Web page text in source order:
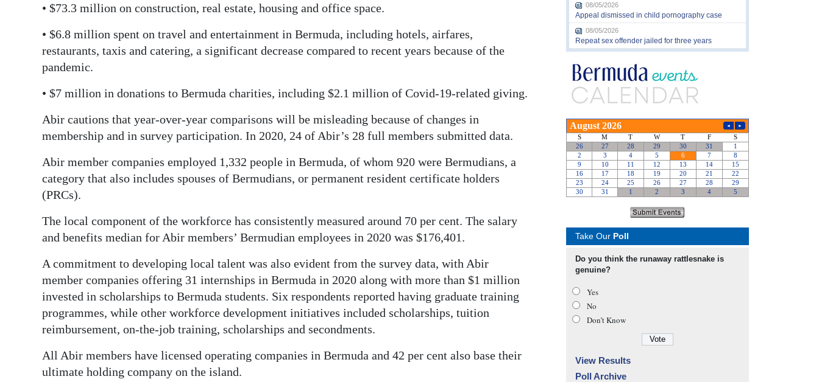
Change• $73.3 million on construction, real estate, housing and office space.
• $6.8 million spent on travel and entertainment in Bermuda, including hotels, airfares,
restaurants, taxis and catering, a significant decrease compared to recent years because of the
pandemic.
• $7 million in donations to Bermuda charities, including $2.1 million of Covid-19-related giving.
Abir cautions that year-over-year comparisons will be misleading because of changes in
membership and in survey participation. In 2020, 24 of Abir’s 28 full members submitted data.
Abir member companies employed 1,332 people in Bermuda, of whom 920 were Bermudians, a
category that also includes spouses of Bermudians, or permanent resident certificate holders
(PRCs).
The local component of the workforce has consistently measured around 70 per cent. The salary
and benefits median for Abir members’ Bermudian employees in 2020 was $176,401.
A commitment to developing local talent was also evident from the survey data, with Abir
member companies offering 31 internships in Bermuda in 2020 along with more than $1 million
invested in scholarships to Bermuda students. Six respondents reported having graduate training
programmes, while other workforce development initiatives included scholarships, tuition
reimbursement, on-the-job training, scholarships and secondments.
All Abir members have licensed operating companies in Bermuda and 42 per cent also base their
ultimate holding company on the island.
08/05/2026
Appeal dismissed in child pornography case
08/05/2026
Repeat sex offender jailed for three years
Take Our Poll
Do you think the runaway rattlesnake is
genuine?
Yes
No
Don’t Know
View Results
Poll Archive